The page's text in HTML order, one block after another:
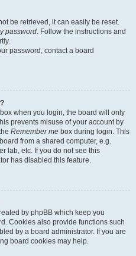
be retrieved, it can easily be reset.
password. Follow the instructions and
password, contact a board
box when you login, the board will only
prevents misuse of your account by
Remember me box during login. This
from a shared computer, e.g.
lab, etc. If you do not see this
has disabled this feature.
by phpBB which keep you
Cookies also provide functions such
by a board administrator. If you are
board cookies may help.